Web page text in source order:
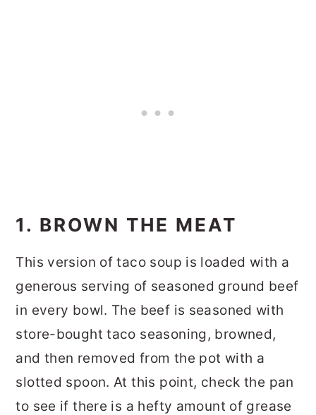
1. BROWN THE MEAT
This version of taco soup is loaded with a
generous serving of seasoned ground beef
in every bowl. The beef is seasoned with
store-bought taco seasoning, browned,
and then removed from the pot with a
slotted spoon. At this point, check the pan
to see if there is a hefty amount of grease